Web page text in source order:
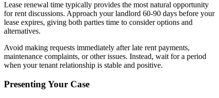
Lease renewal time typically provides the most natural opportunity
for rent discussions. Approach your landlord 60-90 days before your
lease expires, giving both parties time to consider options and
alternatives.
Avoid making requests immediately after late rent payments,
maintenance complaints, or other issues. Instead, wait for a period
when your tenant relationship is stable and positive.
Presenting Your Case